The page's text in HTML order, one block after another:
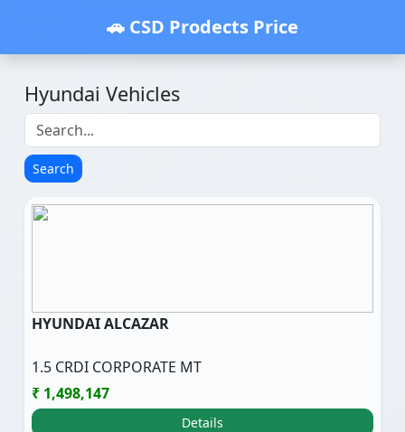
🚗 CSD Prodects Price
Hyundai Vehicles
Search
HYUNDAI ALCAZAR
1.5 CRDI CORPORATE MT
₹ 1,498,147
Details